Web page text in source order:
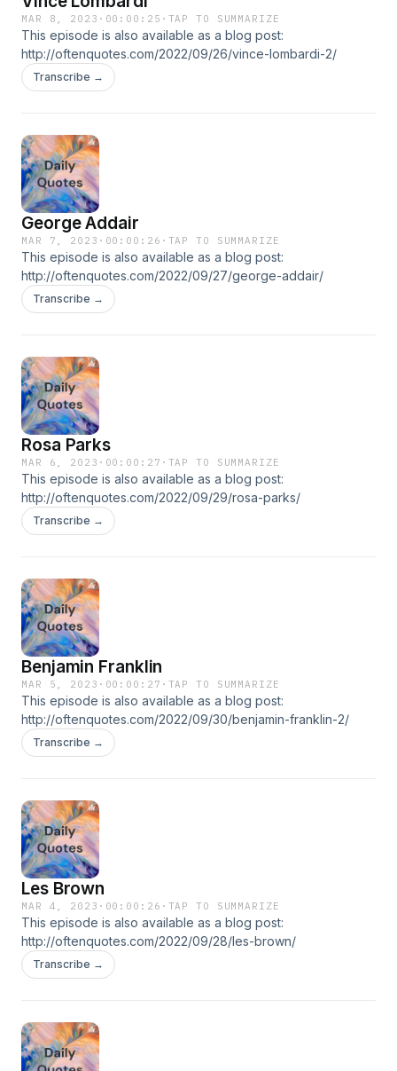
MAR 8, 2023 · 00:00:25 · TAP TO SUMMARIZE
This episode is also available as a blog post:
http://oftenquotes.com/2022/09/26/vince-lombardi-2/
Transcribe →
George Addair
MAR 7, 2023 · 00:00:26 · TAP TO SUMMARIZE
This episode is also available as a blog post:
http://oftenquotes.com/2022/09/27/george-addair/
Transcribe →
Rosa Parks
MAR 6, 2023 · 00:00:27 · TAP TO SUMMARIZE
This episode is also available as a blog post:
http://oftenquotes.com/2022/09/29/rosa-parks/
Transcribe →
Benjamin Franklin
MAR 5, 2023 · 00:00:27 · TAP TO SUMMARIZE
This episode is also available as a blog post:
http://oftenquotes.com/2022/09/30/benjamin-franklin-2/
Transcribe →
Les Brown
MAR 4, 2023 · 00:00:26 · TAP TO SUMMARIZE
This episode is also available as a blog post:
http://oftenquotes.com/2022/09/28/les-brown/
Transcribe →